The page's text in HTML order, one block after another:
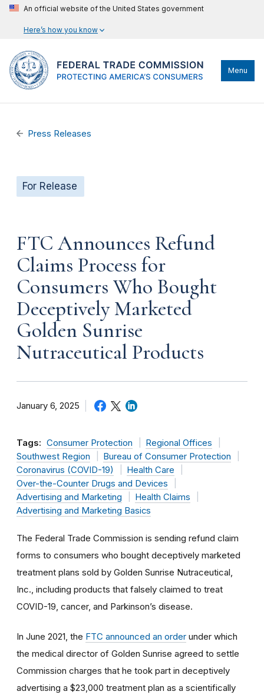
An official website of the United States government
Here’s how you know
Menu
Press Releases
For Release
FTC Announces Refund
Claims Process for
Consumers Who Bought
Deceptively Marketed
Golden Sunrise
Nutraceutical Products
January 6, 2025
Tags: Consumer Protection
Regional Offices
Southwest Region
Bureau of Consumer Protection
Coronavirus (COVID-19)
Health Care
Over-the-Counter Drugs and Devices
Advertising and Marketing
Health Claims
Advertising and Marketing Basics
The Federal Trade Commission is sending refund claim
forms to consumers who bought deceptively marketed
treatment plans sold by Golden Sunrise Nutraceutical,
Inc., including products that falsely claimed to treat
COVID-19, cancer, and Parkinson’s disease.
In June 2021, the FTC announced an order under which
the medical director of Golden Sunrise agreed to settle
Commission charges that he took part in deceptively
advertising a $23,000 treatment plan as a scientifically